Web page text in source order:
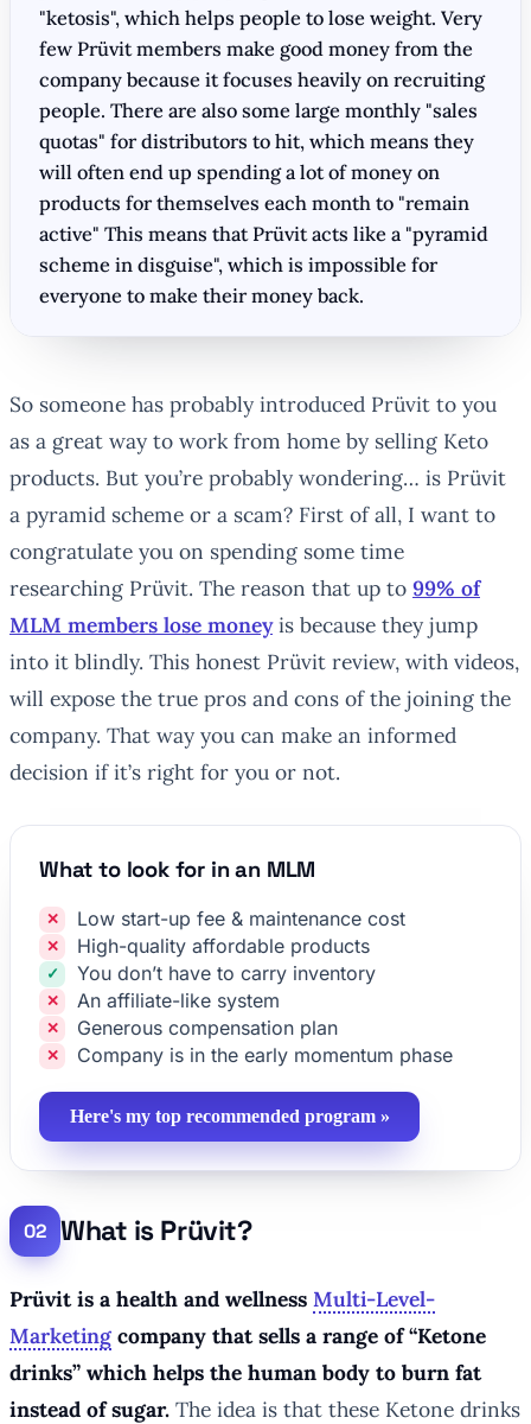
"ketosis", which helps people to lose weight. Very
few Prüvit members make good money from the
company because it focuses heavily on recruiting
people. There are also some large monthly "sales
quotas" for distributors to hit, which means they
will often end up spending a lot of money on
products for themselves each month to "remain
active" This means that Prüvit acts like a "pyramid
scheme in disguise", which is impossible for
everyone to make their money back.
So someone has probably introduced Prüvit to you
as a great way to work from home by selling Keto
products. But you’re probably wondering… is Prüvit
a pyramid scheme or a scam? First of all, I want to
congratulate you on spending some time
researching Prüvit. The reason that up to 99% of
MLM members lose moneyis because they jump
into it blindly. This honest Prüvit review, with videos,
will expose the true pros and cons of the joining the
company. That way you can make an informed
decision if it’s right for you or not.
What to look for in an MLM
Low start-up fee & maintenance cost
High-quality affordable products
You don’t have to carry inventory
An affiliate-like system
Generous compensation plan
Company is in the early momentum phase
Here's my top recommended program »
What is Prüvit?
Prüvit is a health and wellness Multi-Level-
Marketing company that sells a range of “Ketone
drinks” which helps the human body to burn fat
instead of sugar. The idea is that these Ketone drinks